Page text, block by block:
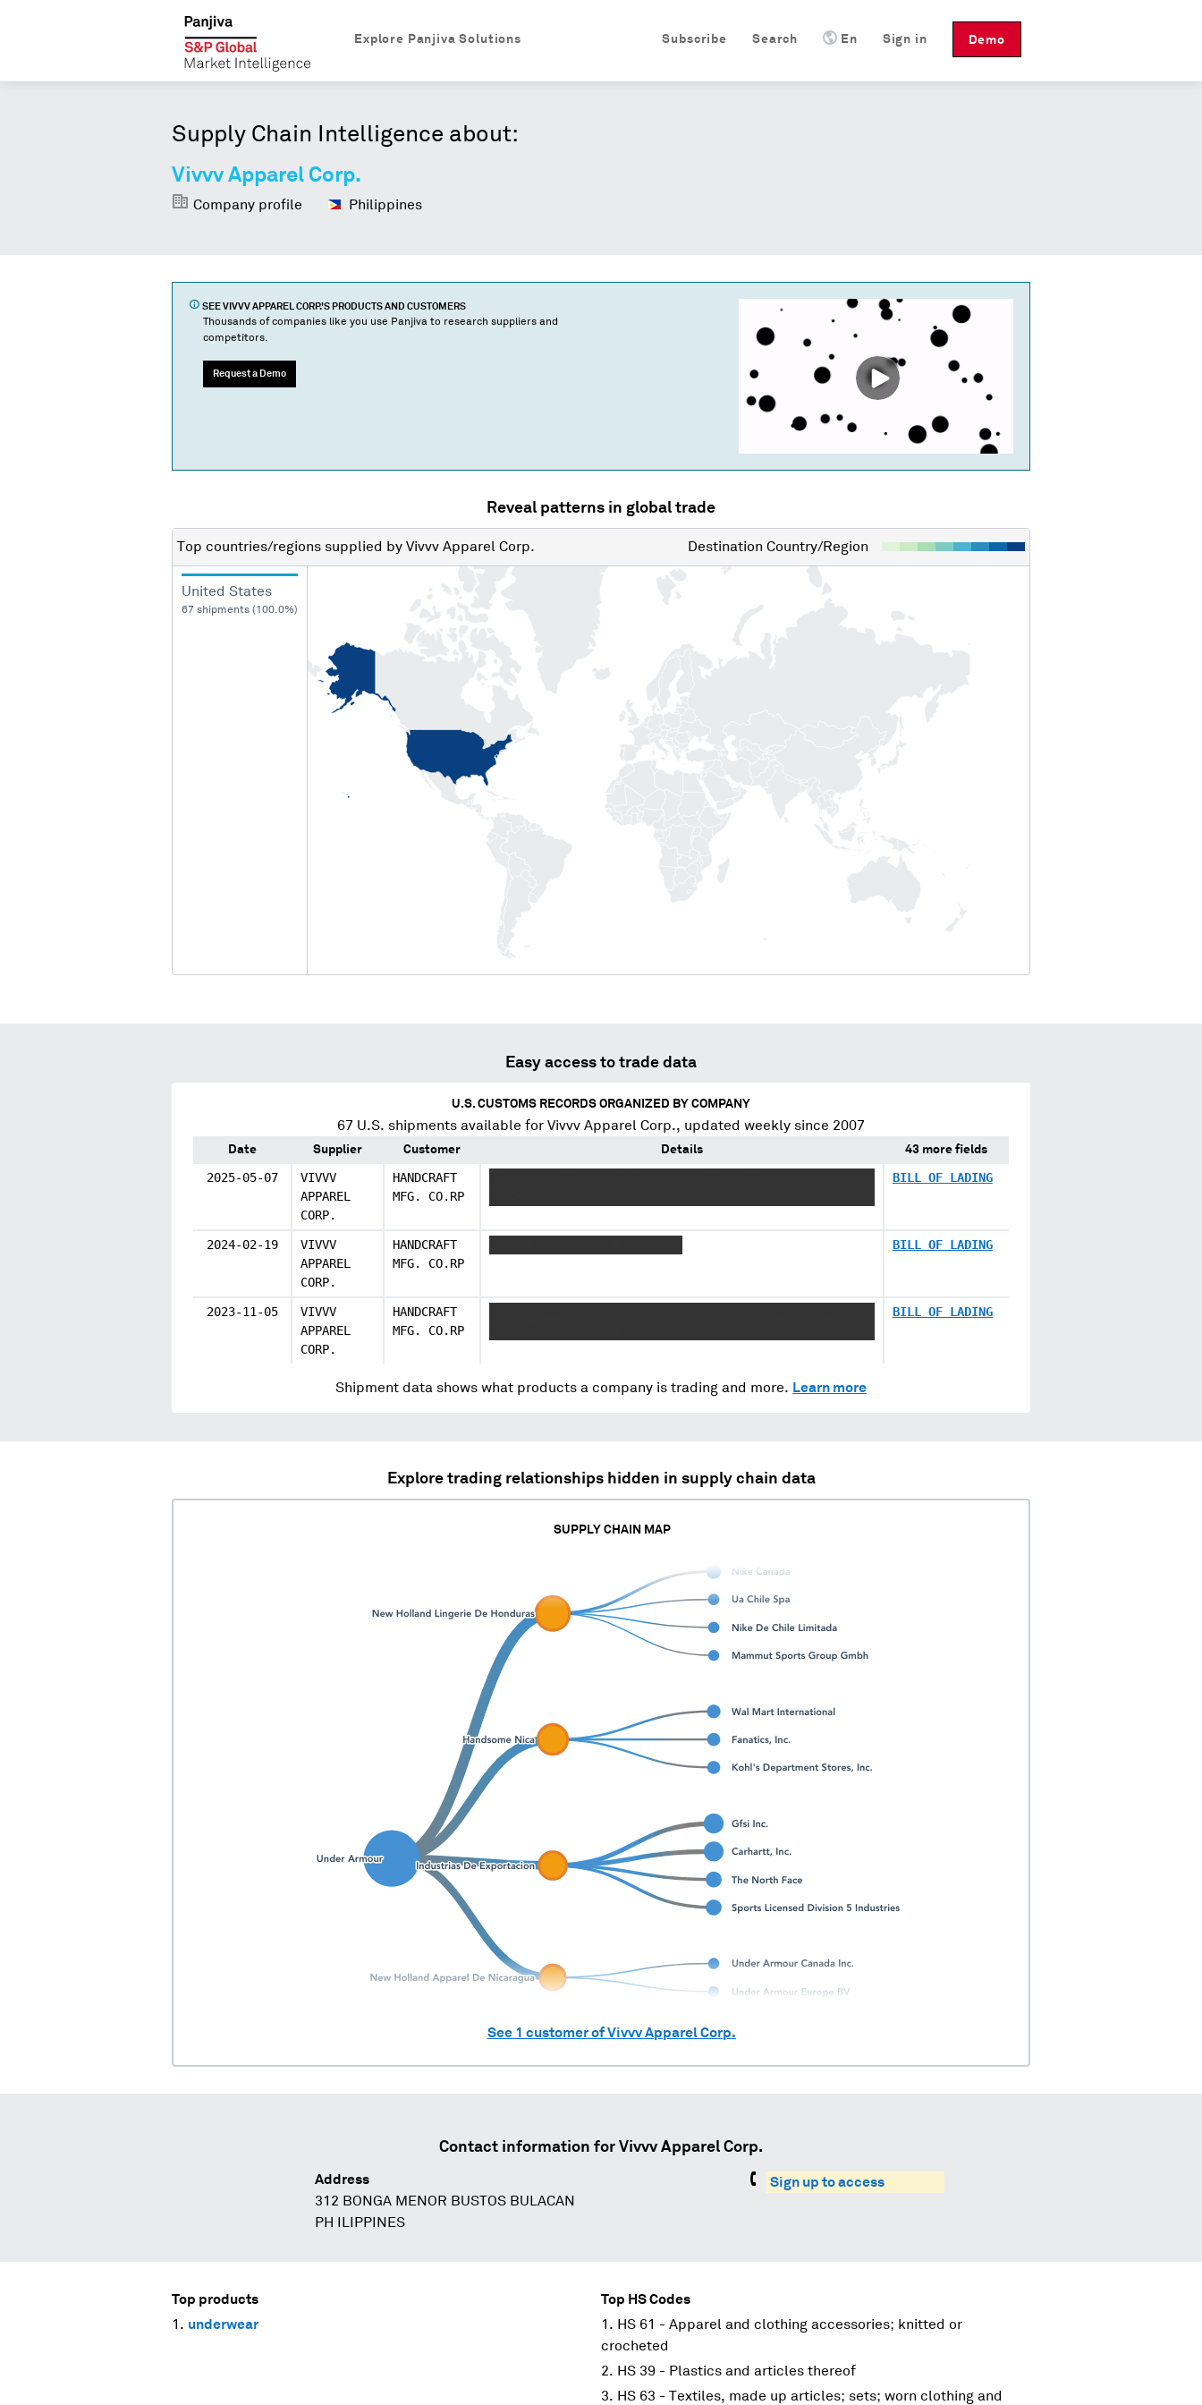
Demo
Sign in
En
Search
Subscribe
Explore Panjiva Solutions
Supply Chain Intelligence about:
Vivvv Apparel Corp.
Company profile Philippines
SEE VIVVV APPAREL CORP.'S PRODUCTS AND CUSTOMERS
Thousands of companies like you use Panjiva to research suppliers and
competitors.
Request a Demo
Reveal patterns in global trade
Top countries/regions supplied by Vivvv Apparel Corp. Destination Country/Region
United States
67 shipments (100.0%)
Easy access to trade data
U.S. CUSTOMS RECORDS ORGANIZED BY COMPANY
67 U.S. shipments available for Vivvv Apparel Corp., updated weekly since 2007
Date Supplier Customer Details 43 more fields
2025-05-07
VIVVV
APPAREL
CORP.
HANDCRAFT
MFG. CO.RP
BILL OF LADING
2024-02-19
VIVVV
APPAREL
CORP.
HANDCRAFT
MFG. CO.RP
BILL OF LADING
2023-11-05
VIVVV
APPAREL
CORP.
HANDCRAFT
MFG. CO.RP
BILL OF LADING
Shipment data shows what products a company is trading and more. Learn more
Explore trading relationships hidden in supply chain data
SUPPLY CHAIN MAP
See 1 customer ofVivvv Apparel Corp.
Contact information for Vivvv Apparel Corp.
Address
312 BONGA MENOR BUSTOS BULACAN
PH ILIPPINES
Sign up to access
Top products
underwear
Top HS Codes
HS 61 - Apparel and clothing accessories; knitted or
crocheted
HS 39 - Plastics and articles thereof
HS 63 - Textiles, made up articles; sets; worn clothing and